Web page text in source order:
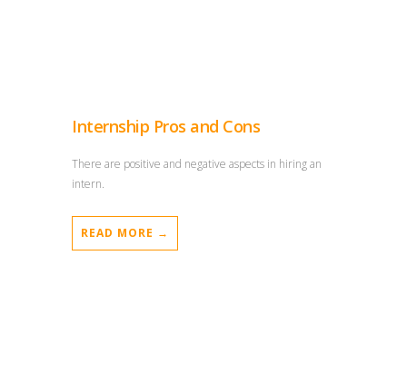
Internship Pros and Cons
There are positive and negative aspects in hiring an
intern.
READ MORE →